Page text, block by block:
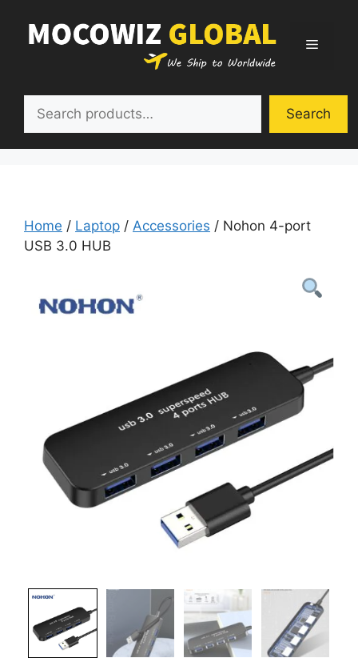
content
Menu
Search
Home / Laptop / Accessories / Nohon 4-port
USB 3.0 HUB